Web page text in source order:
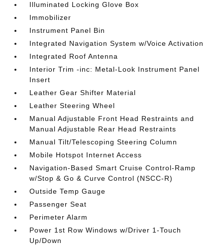
Illuminated Locking Glove Box
Immobilizer
Instrument Panel Bin
Integrated Navigation System w/Voice Activation
Integrated Roof Antenna
Interior Trim -inc: Metal-Look Instrument Panel
Insert
Leather Gear Shifter Material
Leather Steering Wheel
Manual Adjustable Front Head Restraints and
Manual Adjustable Rear Head Restraints
Manual Tilt/Telescoping Steering Column
Mobile Hotspot Internet Access
Navigation-Based Smart Cruise Control-Ramp
w/Stop & Go & Curve Control (NSCC-R)
Outside Temp Gauge
Passenger Seat
Perimeter Alarm
Power 1st Row Windows w/Driver 1-Touch
Up/Down